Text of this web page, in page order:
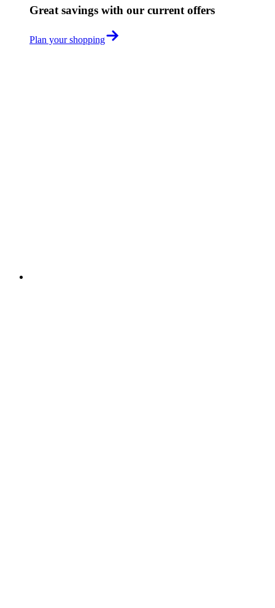
Great savings with our current offers
Plan your shopping